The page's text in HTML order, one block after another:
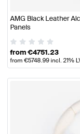
AMG Black Leather
Panels
from€4751.23
from €5748.99incl. 21%